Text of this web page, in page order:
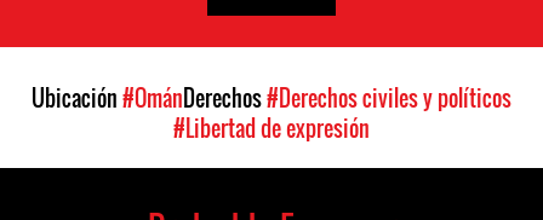
Ubicación#OmánDerechos#Derechos civiles y políticos
#Libertad de expresión